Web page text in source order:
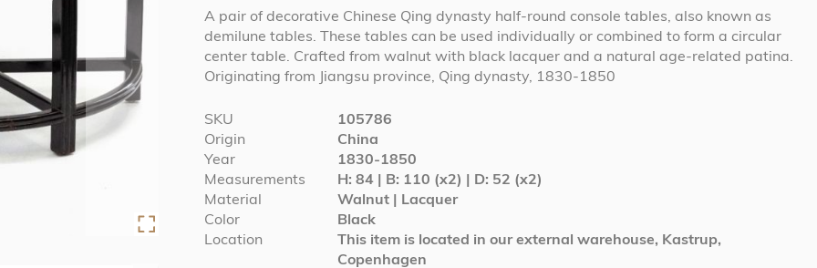
A pair of decorative Chinese Qing dynasty half-round console tables, also known as
demilune tables. These tables can be used individually or combined to form a circular
center table. Crafted from walnut with black lacquer and a natural age-related patina.
Originating from Jiangsu province, Qing dynasty, 1830-1850
More
Information
SKU
105786
Origin
China
Year
1830-1850
Measurements
H: 84 | B: 110 (x2) | D: 52 (x2)
Material
Walnut | Lacquer
Color
Black
Location
This item is located in our external warehouse, Kastrup,
Copenhagen